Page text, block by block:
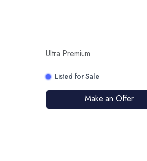
Ultra Premium
Listed for Sale
Make an Offer